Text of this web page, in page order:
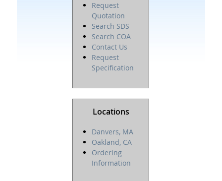
Request
Quotation
Search SDS
Search COA
Contact Us
Request
Specification
Locations
Danvers, MA
Oakland, CA
Ordering
Information